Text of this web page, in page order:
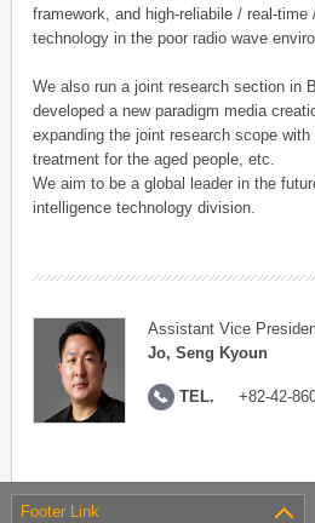
framework, and high-reliabile / real-
technology in the poor radio wave
We also run a joint research section in
developed a new paradigm media
expanding the joint research scope with
treatment for the aged people, etc.
We aim to be a global leader in the
intelligence technology division.
Assistant Vice
Jo, Seng Kyoun
TEL. +82-42-
Footer Link